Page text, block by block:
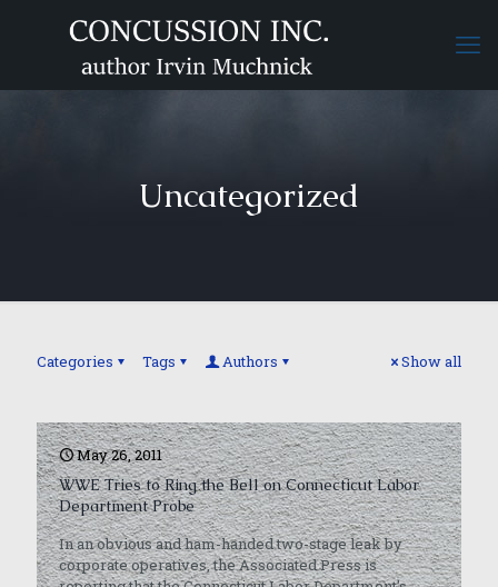
Uncategorized
Categories Tags Authors Show all
May 26, 2011
WWE Tries to Ring the Bell on Connecticut Labor
Department Probe
In an obvious and ham-handed two-stage leak by
corporate operatives, the Associated Press is